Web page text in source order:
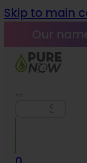
Skip to main
Our